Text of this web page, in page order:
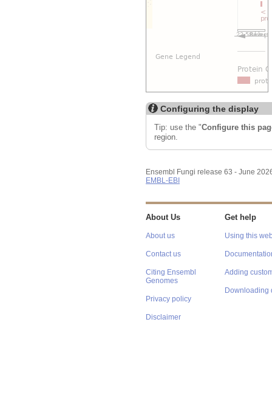
Configuring the display
Tip: use the "Configure this
region.
Ensembl Fungi release 63 - June
EMBL-EBI
About Us
About us
Contact us
Citing Ensembl
Genomes
Privacy policy
Disclaimer
Get help
Using this
Adding
Downloading